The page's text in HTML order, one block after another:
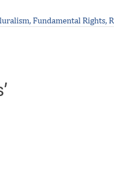
Fundamental Rights,